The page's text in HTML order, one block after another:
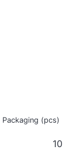
Packaging (pcs)
10